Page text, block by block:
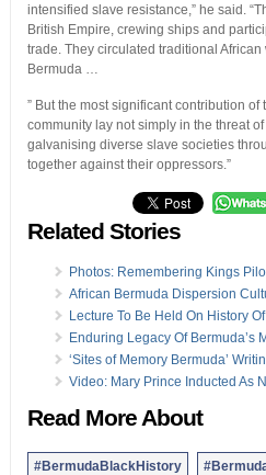
intensified slave resistance,” he said.
British Empire, crewing ships and
trade. They circulated traditional
Bermuda …
” But the most significant contribution of
community lay not simply in the threat
galvanising diverse slave societies
together against their oppressors.”
Related Stories
Photos: Remembering Kings
African Bermuda Dispersion
Lecture To Be Held On History
Enduring Legacy Of Bermuda’s
‘Sites of Memory Bermuda’
Video: Mary Prince Inducted As
Read More About
#BermudaBlackHistory